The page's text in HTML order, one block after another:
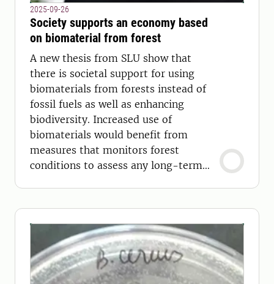
2025-09-26
Society supports an economy based
on biomaterial from forest
A new thesis from SLU show that
there is societal support for using
biomaterials from forests instead of
fossil fuels as well as enhancing
biodiversity. Increased use of
biomaterials would benefit from
measures that monitors forest
conditions to assess any long-term